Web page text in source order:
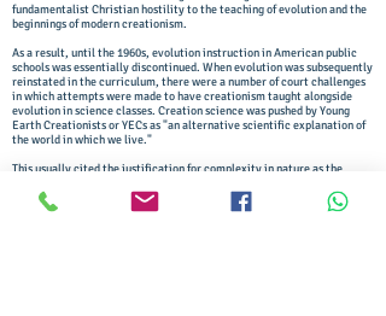
fundamentalist Christian hostility to the teaching of evolution and the
beginnings of modern creationism.
As a result, until the 1960s, evolution instruction in American public
schools was essentially discontinued. When evolution was subsequently
reinstated in the curriculum, there were a number of court challenges
in which attempts were made to have creationism taught alongside
evolution in science classes. Creation science was pushed by Young
Earth Creationists or YECs as "an alternative scientific explanation of
the world in which we live."
This usually cited the justification for complexity in nature as the
teleological argument, commonly referred to as the "argument from
intelligent design," or the "argument from design," has long been